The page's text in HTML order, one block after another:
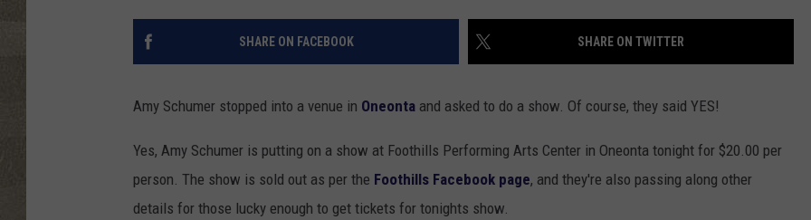
TOWNSQUARE INTERACTIVE - TSI
SHARE ON FACEBOOK SHARE ON TWITTER
Amy Schumer stopped into a venue in Oneonta and asked to do a show. Of course, they said YES!
Yes, Amy Schumer is putting on a show at Foothills Performing Arts Center in Oneonta tonight for $20.00 per
person. The show is sold out as per the Foothills Facebook page, and they're also passing along other
details for those lucky enough to get tickets for tonights show.